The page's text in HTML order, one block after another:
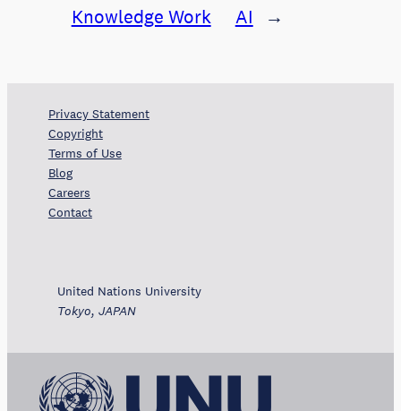
Knowledge Work
AI
→
Privacy Statement
Copyright
Terms of Use
Blog
Careers
Contact
United Nations University
Tokyo, JAPAN